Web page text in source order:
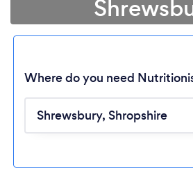
Loading...
Where do you need